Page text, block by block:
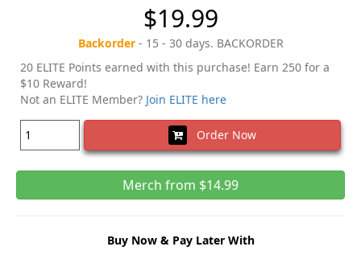
$19.99
Backorder- 15 - 30 days. BACKORDER
20 ELITE Points earned with this purchase! Earn 250 for a
$10 Reward!
Not an ELITE Member? Join ELITE here
Order Now
Merch from $14.99
Buy Now & Pay Later With